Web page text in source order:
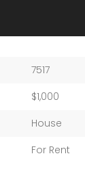
7517
$1,000
House
For Rent